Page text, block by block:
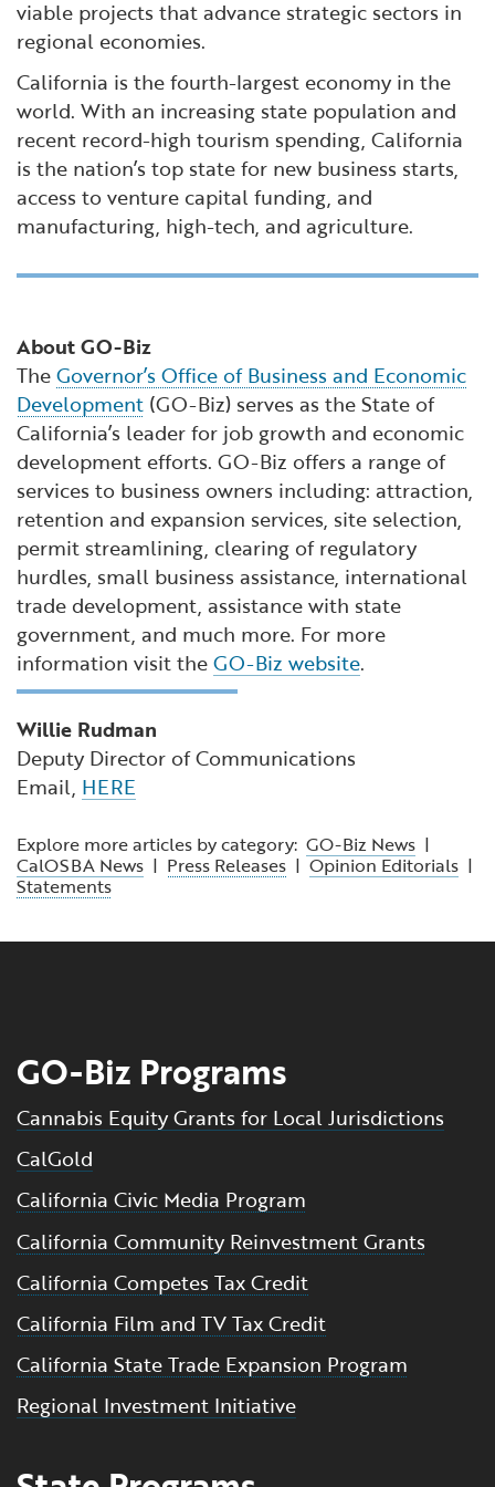
viable projects that advance strategic sectors in
regional economies.
California is the fourth-largest economy in the
world. With an increasing state population and
recent record-high tourism spending, California
is the nation’s top state for new business starts,
access to venture capital funding, and
manufacturing, high-tech, and agriculture.
About GO-Biz
TheGovernor’s Office of Business and Economic
Development (GO-Biz) serves as the State of
California’s leader for job growth and economic
development efforts. GO-Biz offers a range of
services to business owners including: attraction,
retention and expansion services, site selection,
permit streamlining, clearing of regulatory
hurdles, small business assistance, international
trade development, assistance with state
government, and much more. For more
information visit theGO-Biz website.
Willie Rudman
Deputy Director of Communications
Email, HERE
Explore more articles by category: GO-Biz News |
CalOSBA News | Press Releases |Opinion Editorials |
Statements
GO-Biz Programs
Cannabis Equity Grants for Local Jurisdictions
CalGold
California Civic Media Program
California Community Reinvestment Grants
California Competes Tax Credit
California Film and TV Tax Credit
California State Trade Expansion Program
Regional Investment Initiative